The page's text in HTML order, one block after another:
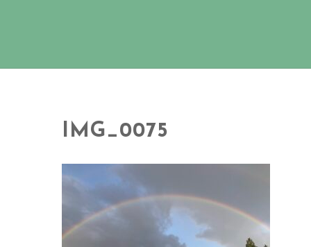
IMG_0075